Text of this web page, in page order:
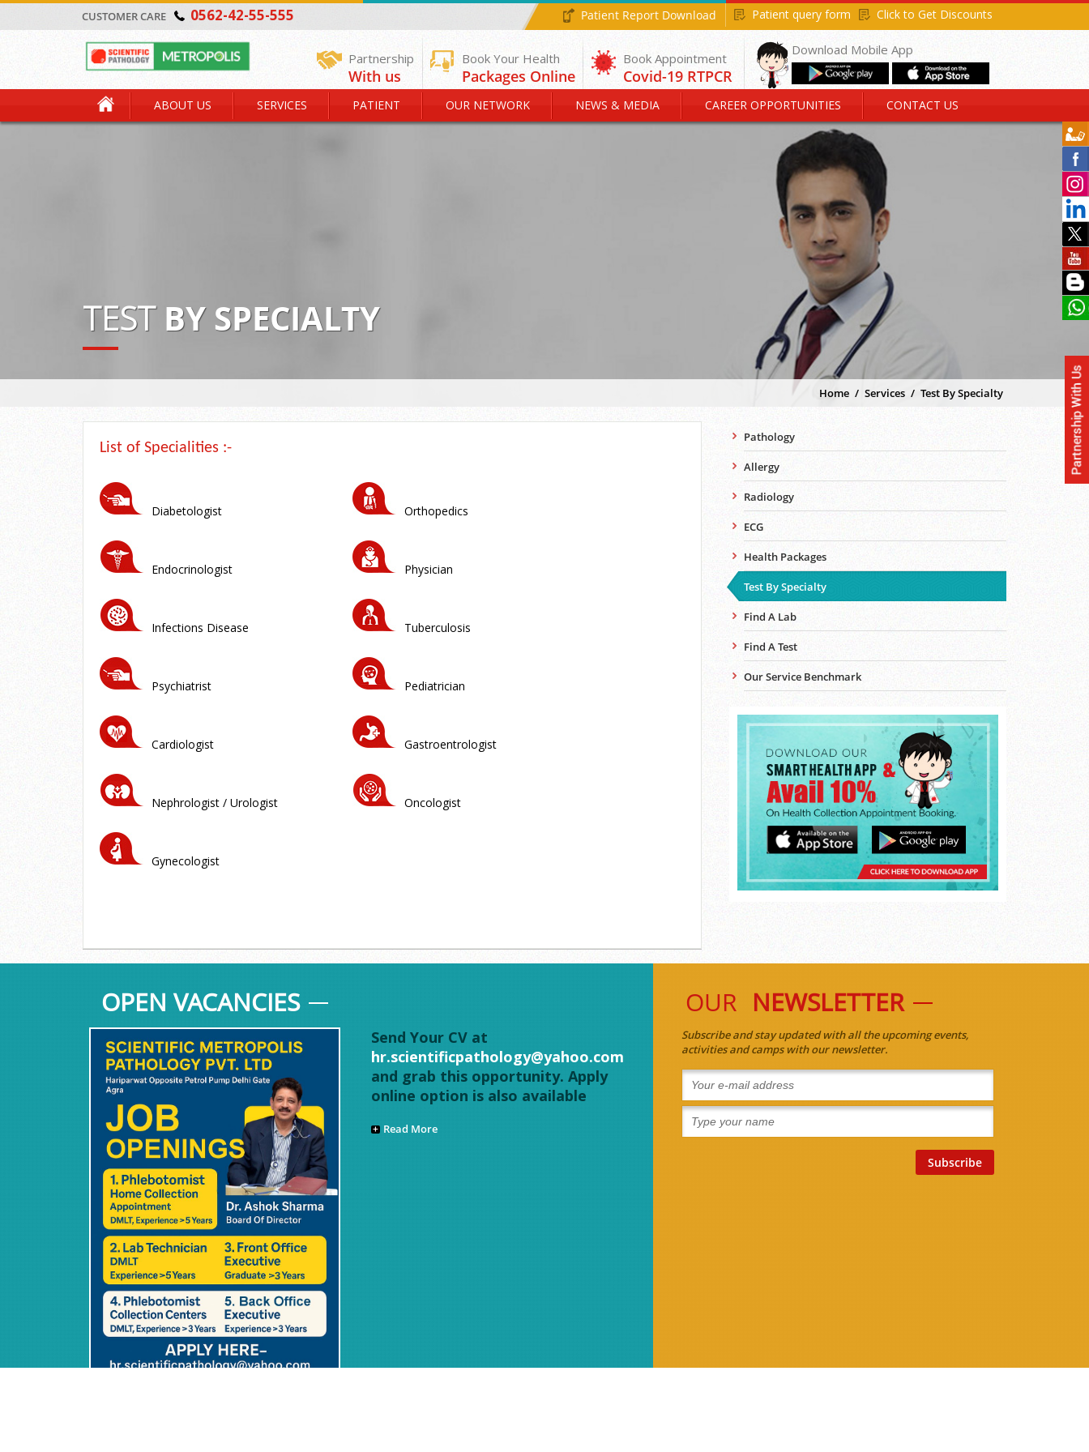
CUSTOMER CARE 0562-42-55-555 Patient Report Download Patient query form Click to Get Discounts
Partnership
With us
Book Your Health
Packages Online
Download Mobile App
ABOUT US SERVICES PATIENT OUR NETWORK NEWS & MEDIA CAREER OPPORTUNITIES CONTACT US
TEST BY SPECIALTY
Home / Services / Test By Specialty
List of Specialities :-
Diabetologist Orthopedics
Endocrinologist Physician
Infections Disease Tuberculosis
Psychiatrist Pediatrician
Cardiologist Gastroentrologist
Nephrologist / Urologist Oncologist
Gynecologist
Pathology
Allergy
Radiology
ECG
Health Packages
Test By Specialty
Find A Lab
Find A Test
Our Service Benchmark
OPEN VACANCIES
Send Your CV at
hr.scientificpathology@yahoo.com
and grab this opportunity. Apply
online option is also available
Read More
OUR NEWSLETTER
Subscribe and stay updated with all the upcoming events,
activities and camps with our newsletter.